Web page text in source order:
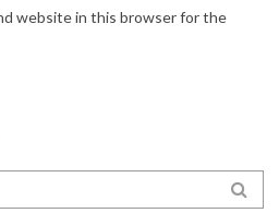
website in this browser for the